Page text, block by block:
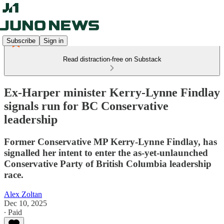
Subscribe Sign in
Read distraction-free on Substack
Ex-Harper minister Kerry-Lynne Findlay
signals run for BC Conservative
leadership
Former Conservative MP Kerry-Lynne Findlay, has
signalled her intent to enter the as-yet-unlaunched
Conservative Party of British Columbia leadership
race.
Alex Zoltan
Dec 10, 2025
∙ Paid